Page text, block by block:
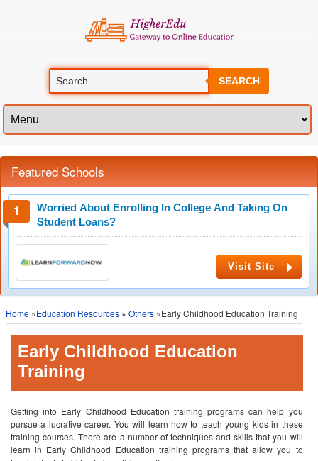
SEARCH
Featured Schools
Worried About Enrolling In College And Taking On
Student Loans?
Visit Site
Home »Education Resources » Others »Early Childhood Education Training
Early Childhood Education
Training
Getting into Early Childhood Education training programs can help you
pursue a lucrative career. You will learn how to teach young kids in these
training courses. There are a number of techniques and skills that you will
learn in Early Childhood Education training programs that allow you to